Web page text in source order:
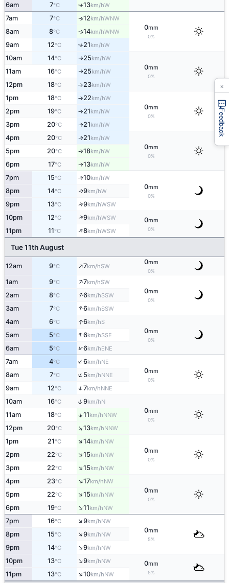
6am 7°C ↑13km/hW
7am 7°C ↑12km/hWNW
0mm
0%
8am 8°C ↑14km/hWNW
9am 12°C ↑21km/hW
10am 14°C ↑25km/hW
0mm
0%
11am 16°C ↑25km/hW
12pm 18°C ↑23km/hW
1pm 18°C ↑22km/hW
0mm
0%
2pm 19°C ↑21km/hW
3pm 20°C ↑21km/hW
4pm 20°C ↑21km/hW
0mm
0%
5pm 20°C ↑18km/hW
6pm 17°C ↑13km/hW
7pm 15°C ↑10km/hW
0mm
0%
8pm 14°C ↑9km/hW
9pm 13°C ↑9km/hWSW
10pm 12°C ↑9km/hWSW 0mm
0%
11pm 11°C ↑8km/hWSW
Tue 11th August
12am 9°C ↑7km/hSW
0mm
0%
1am 9°C ↑7km/hSW
0mm
0%
2am 8°C ↑6km/hSSW
3am 7°C ↑6km/hSSW
4am 6°C ↑6km/hS
0mm
0%
5am 5°C ↑6km/hSSE
6am 5°C ↑6km/hENE
7am 4°C ↑6km/hNE
0mm
0%
8am 7°C ↑5km/hNNE
9am 12°C ↑7km/hNNE
10am 16°C ↑9km/hN
0mm
0%
11am 18°C ↑11km/hNNW
12pm 20°C ↑13km/hNNW
1pm 21°C ↑14km/hNW
0mm
0%
2pm 22°C ↑15km/hNW
3pm 22°C ↑15km/hNW
4pm 23°C ↑17km/hNW
0mm
0%
5pm 22°C ↑15km/hNW
6pm 19°C ↑11km/hNW
7pm 16°C ↑9km/hNW
0mm
5%
8pm 15°C ↑9km/hNW
9pm 14°C ↑9km/hNW
10pm 13°C ↑9km/hNW 0mm
5%
11pm 13°C ↑10km/hNW
Feedback
×